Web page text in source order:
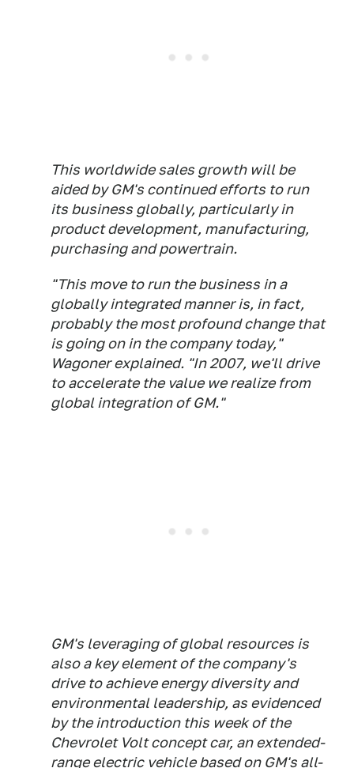
This worldwide sales growth will be
aided by GM's continued efforts to run
its business globally, particularly in
product development, manufacturing,
purchasing and powertrain.
"This move to run the business in a
globally integrated manner is, in fact,
probably the most profound change that
is going on in the company today,"
Wagoner explained. "In 2007, we'll drive
to accelerate the value we realize from
global integration of GM."
GM's leveraging of global resources is
also a key element of the company's
drive to achieve energy diversity and
environmental leadership, as evidenced
by the introduction this week of the
Chevrolet Volt concept car, an extended-
range electric vehicle based on GM's all-